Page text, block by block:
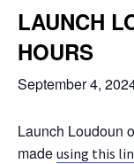
LAUNCH
HOURS
September 4,
Launch Loudoun
made using this